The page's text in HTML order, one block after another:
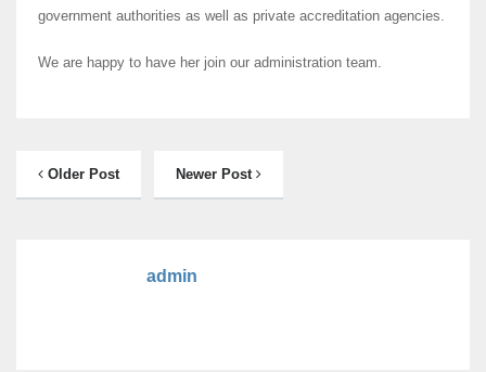
government authorities as well as private accreditation agencies.
We are happy to have her join our administration team.
Older Post Newer Post
admin